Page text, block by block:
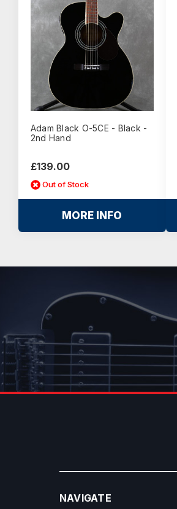
Adam Black O-5CE - Black -
2nd Hand
£139.00
Out of Stock
MORE INFO
Email
Address
NAVIGATE